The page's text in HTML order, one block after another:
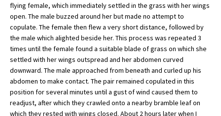
flying female, which immediately settled in the grass with her wings
open. The male buzzed around her but made no attempt to
copulate. The female then flew a very short distance, followed by
the male which alighted beside her. This process was repeated 3
times until the female found a suitable blade of grass on which she
settled with her wings outspread and her abdomen curved
downward. The male approached from beneath and curled up his
abdomen to make contact. The pair remained copulated in this
position for several minutes until a gust of wind caused them to
readjust, after which they crawled onto a nearby bramble leaf on
which they rested with wings closed. About 2 hours later when I